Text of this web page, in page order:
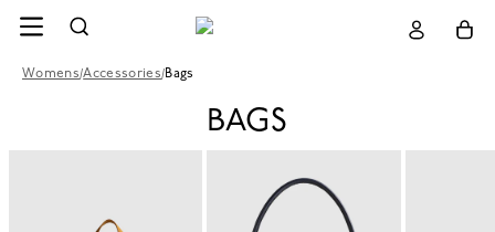
Womens/Accessories/Bags
BAGS